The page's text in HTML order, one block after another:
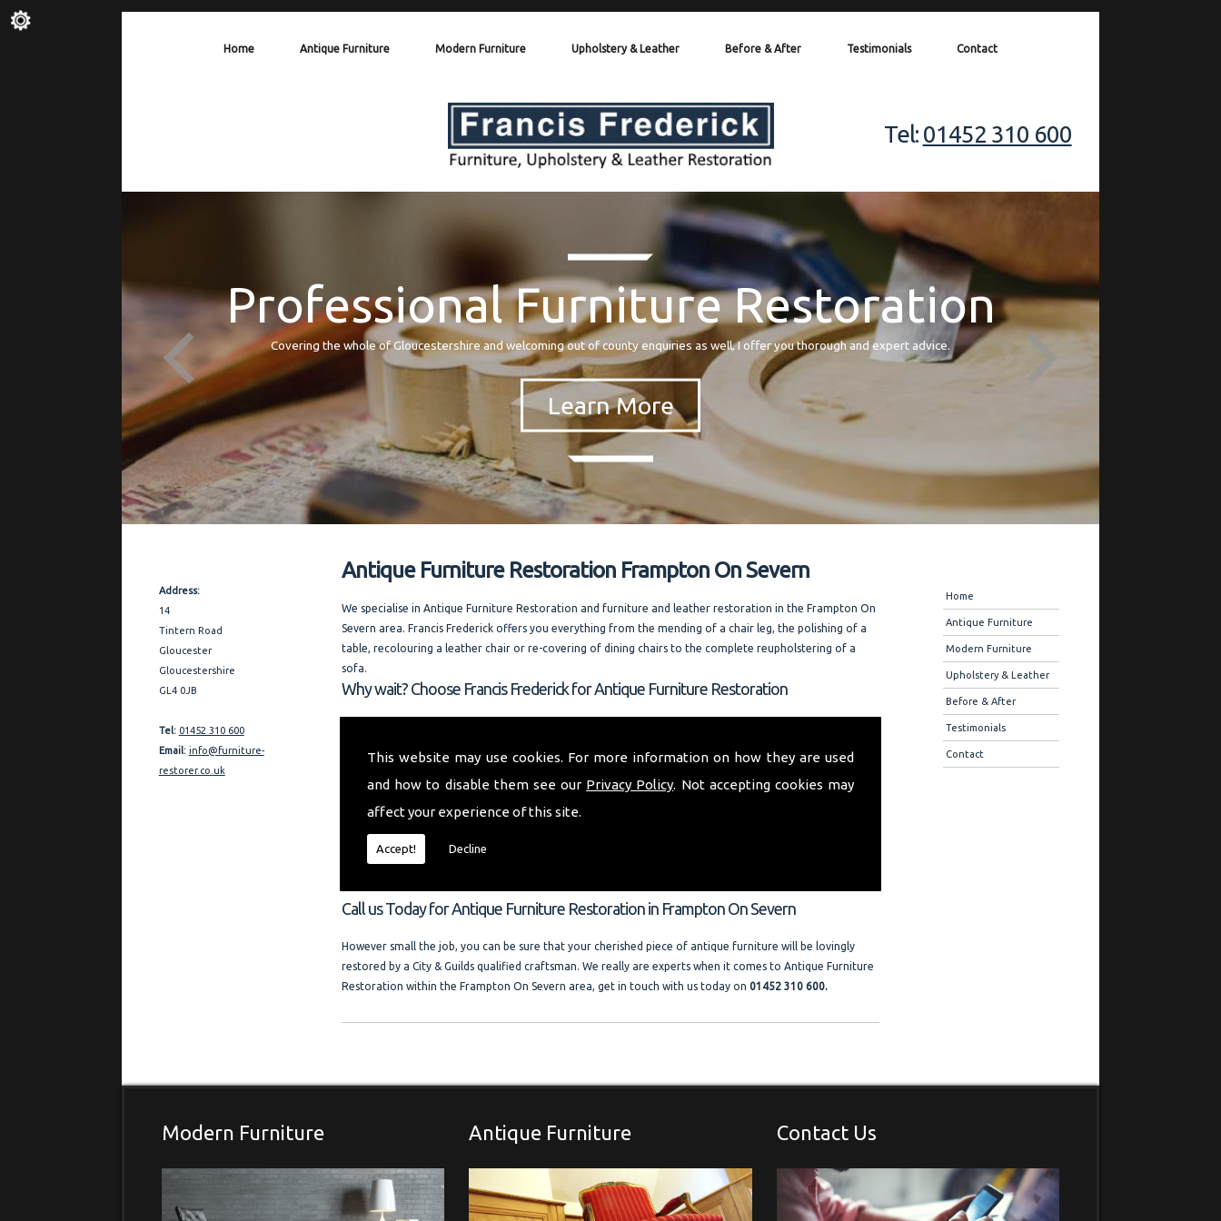
This website may use cookies. For more information on how they are used
and how to disable them see our Privacy Policy. Not accepting cookies may
affect your experience of this site.
Accept! Decline
Home Antique Furniture Modern Furniture Upholstery & Leather Before & After Testimonials Contact
Tel: 01452 310 600
Professional Furniture Restoration
Covering the whole of Gloucestershire and welcoming out of county enquiries as well, I offer you thorough and expert advice.
Address:
14
Tintern Road
Gloucester
Gloucestershire
GL4 0JB
Tel: 01452 310 600
Email: info@furniture-
restorer.co.uk
Antique Furniture Restoration Frampton On Severn
We specialise in Antique Furniture Restoration and furniture and leather restoration in the Frampton On
Severn area. Francis Frederick offers you everything from the mending of a chair leg, the polishing of a
table, recolouring a leather chair or re-covering of dining chairs to the complete reupholstering of a
sofa.
Why wait? Choose Francis Frederick for Antique Furniture Restoration
furniture restoration businesses in the area. I am always happy to answer your questions. and also offer
quality references on request.
"My aim is to provide you with a quality furniture repair service and Antique Furniture Restoration
regardless of size and price of the job. I offer competitive rates with no VAT charged. Francis Frederick is
a friendly local company where free advice and help is always available. Please look at the testimonials
Call us Today for Antique Furniture Restoration in Frampton On Severn
However small the job, you can be sure that your cherished piece of antique furniture will be lovingly
restored by a City & Guilds qualified craftsman. We really are experts when it comes to Antique Furniture
Restoration within the Frampton On Severn area, get in touch with us today on01452 310 600.
Home
Antique Furniture
Modern Furniture
Upholstery & Leather
Before & After
Testimonials
Contact
Modern Furniture Antique Furniture Contact Us